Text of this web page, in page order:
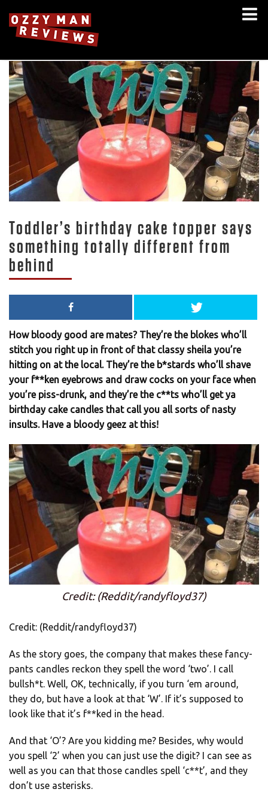
Toddler’s birthday cake topper says
something totally different from
behind
How bloody good are mates? They’re the blokes who’ll
stitch you right up in front of that classy sheila you’re
hitting on at the local. They’re the b*stards who’ll shave
your f**ken eyebrows and draw cocks on your face when
you’re piss-drunk, and they’re the c**ts who’ll get ya
birthday cake candles that call you all sorts of nasty
insults. Have a bloody geez at this!
Credit: (Reddit/randyfloyd37)
Credit: (Reddit/randyfloyd37)
As the story goes, the company that makes these fancy-
pants candles reckon they spell the word ‘two’. I call
bullsh*t. Well, OK, technically, if you turn ‘em around,
they do, but have a look at that ‘W’. If it’s supposed to
look like that it’s f**ked in the head.
And that ‘O’? Are you kidding me? Besides, why would
you spell ‘2’ when you can just use the digit? I can see as
well as you can that those candles spell ‘c**t’, and they
don’t use asterisks.